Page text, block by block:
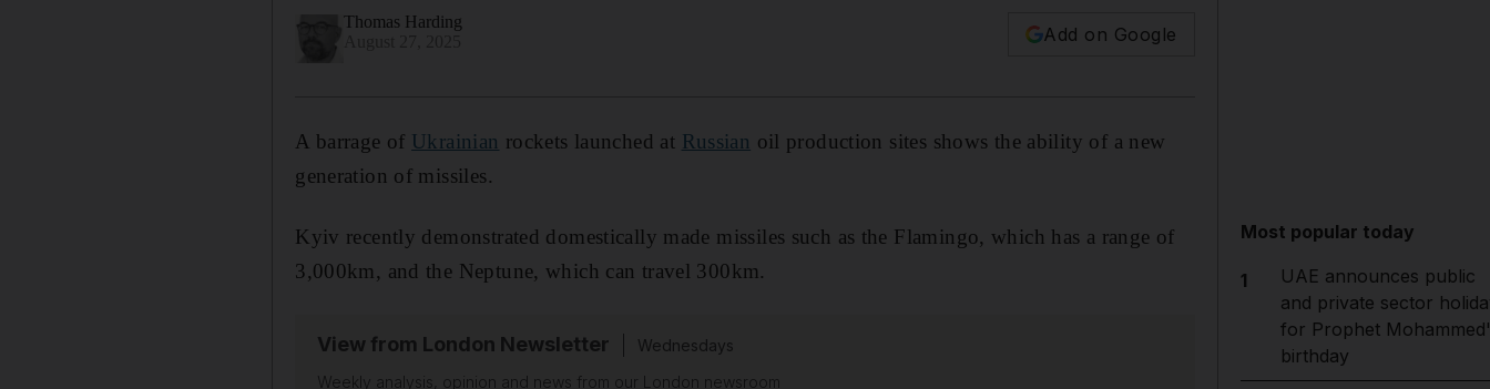
Thomas Harding
Add on Google
A barrage of Ukrainian rockets launched at Russian oil production sites shows the ability of a new
generation of missiles.
Kyiv recently demonstrated domestically made missiles such as the Flamingo, which has a range of
3,000km, and the Neptune, which can travel 300km.
View from London Newsletter
Wednesdays
Weekly analysis, opinion and news from our London newsroom
Most popular today
1
UAE announces public
and private sector
for Prophet
birthday